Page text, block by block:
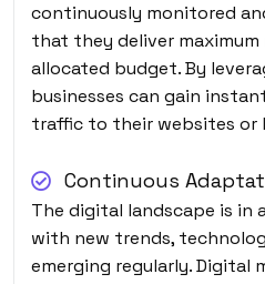
continuously monitored
that they deliver
allocated budget. By
businesses can gain
traffic to their websites or
Continuous
The digital landscape is
with new trends,
emerging regularly. Digital